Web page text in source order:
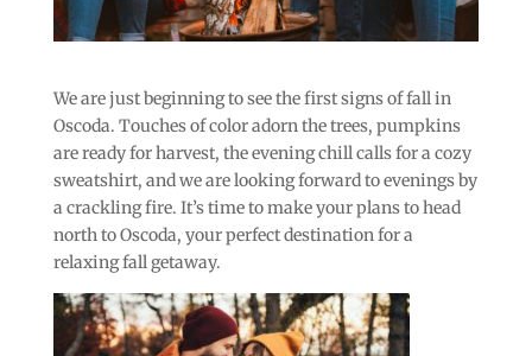
We are just beginning to see the first signs of fall in
Oscoda. Touches of color adorn the trees, pumpkins
are ready for harvest, the evening chill calls for a cozy
sweatshirt, and we are looking forward to evenings by
a crackling fire. It’s time to make your plans to head
north to Oscoda, your perfect destination for a
relaxing fall getaway.